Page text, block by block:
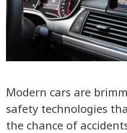
Modern cars are
safety technologies
the chance of